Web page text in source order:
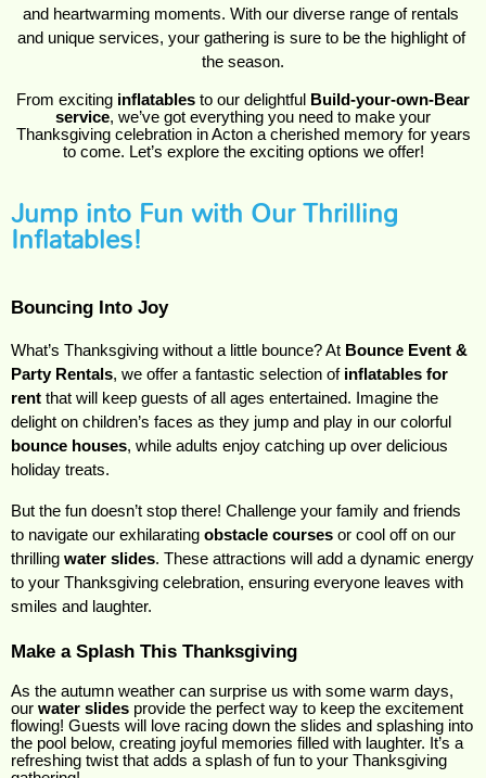
and heartwarming moments. With our diverse range of rentals
and unique services, your gathering is sure to be the highlight of
the season.
From exciting inflatables to our delightful
Build-your-own-Bear
service, we’ve got everything you need to make your
Thanksgiving celebration in Acton a cherished memory for years
to come. Let’s explore the exciting options we offer!
Jump into Fun with Our Thrilling
Inflatables!
Bouncing Into Joy
What’s Thanksgiving without a little bounce? At Bounce Event &
Party Rentals, we offer a fantastic selection of inflatables for
rent that will keep guests of all ages entertained. Imagine the
bounce houses, while adults enjoy catching up over delicious
holiday treats.
But the fun doesn’t stop there! Challenge your family and friends
to navigate our exhilarating obstacle courses or cool off on our
thrilling water slides. These attractions will add a dynamic energy
to your Thanksgiving celebration, ensuring everyone leaves with
smiles and laughter.
Make a Splash This Thanksgiving
As the autumn weather can surprise us with some warm days,
our water slides provide the perfect way to keep the excitement
flowing! Guests will love racing down the slides and splashing into
the pool below, creating joyful memories filled with laughter. It’s a
refreshing twist that adds a splash of fun to your Thanksgiving